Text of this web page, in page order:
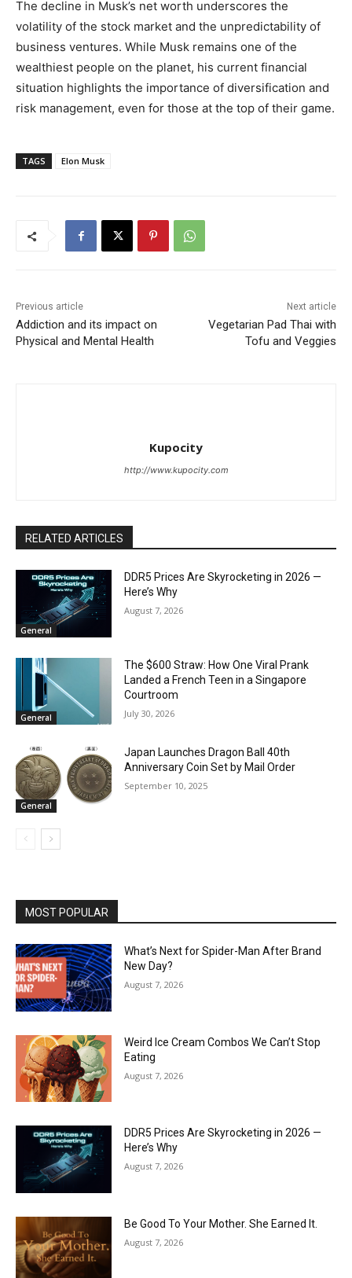
The decline in Musk’s net worth underscores the
volatility of the stock market and the unpredictability of
business ventures. While Musk remains one of the
wealthiest people on the planet, his current financial
situation highlights the importance of diversification and
risk management, even for those at the top of their game.
TAGS Elon Musk
Previous article
Addiction and its impact on
Physical and Mental Health
Next article
Vegetarian Pad Thai with
Tofu and Veggies
Kupocity
http://www.kupocity.com
RELATED ARTICLES
General
DDR5 Prices Are Skyrocketing in 2026 —
Here’s Why
August 7, 2026
General
The $600 Straw: How One Viral Prank
Landed a French Teen in a Singapore
Courtroom
July 30, 2026
General
Japan Launches Dragon Ball 40th
Anniversary Coin Set by Mail Order
September 10, 2025
MOST POPULAR
What’s Next for Spider-Man After Brand
New Day?
August 7, 2026
Weird Ice Cream Combos We Can’t Stop
Eating
August 7, 2026
DDR5 Prices Are Skyrocketing in 2026 —
Here’s Why
August 7, 2026
Be Good To Your Mother. She Earned It.
August 7, 2026